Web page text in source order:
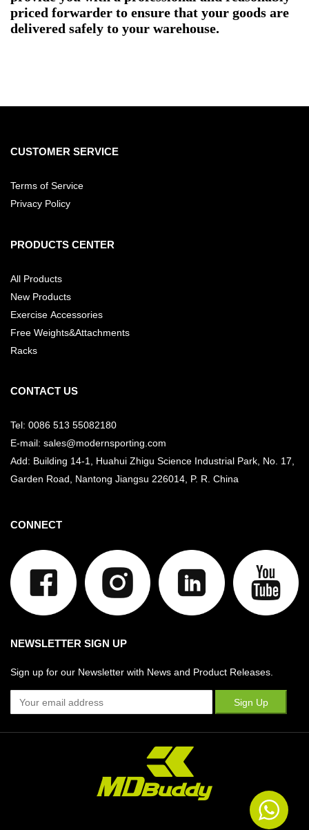
priced forwarder to ensure that your goods are
delivered safely to your warehouse.
CUSTOMER SERVICE
Terms of Service
Privacy Policy
PRODUCTS CENTER
All Products
New Products
Exercise Accessories
Free Weights&Attachments
Racks
CONTACT US
Tel: 0086 513 55082180
E-mail: sales@modernsporting.com
Add: Building 14-1, Huahui Zhigu Science Industrial Park, No. 17,
Garden Road, Nantong Jiangsu 226014, P. R. China
CONNECT
NEWSLETTER SIGN UP
Sign up for our Newsletter with News and Product Releases.